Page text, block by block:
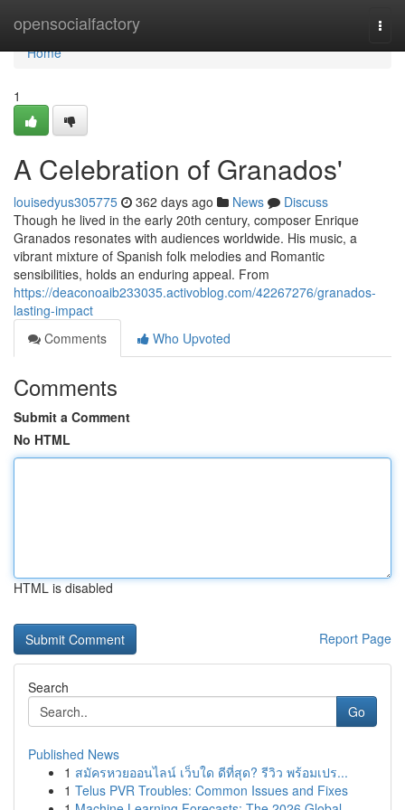
opensocialfactory
Home
Home
1
A Celebration of Granados'
louisedyus305775 362 days ago News
Discuss
Though he lived in the early 20th century, composer Enrique
Granados resonates with audiences worldwide. His music, a
vibrant mixture of Spanish folk melodies and Romantic
sensibilities, holds an enduring appeal. From
https://deaconoaib233035.activoblog.com/42267276/granados-
lasting-impact
Comments
Who Upvoted
Comments
Submit a Comment
No HTML
HTML is disabled
Report Page
Search
Go
Published News
1 สมัครหวยออนไลน์ เว็บใด ดีที่สุด? รีวิว พร้อมเปร...
1 Telus PVR Troubles: Common Issues and Fixes